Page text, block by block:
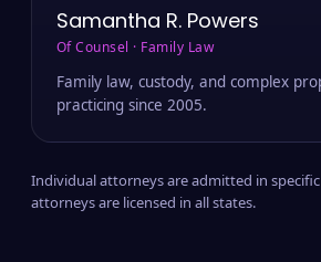
Samantha R. Powers
Of Counsel · Family Law
Family law, custody, and complex
practicing since 2005.
Individual attorneys are admitted in
attorneys are licensed in all states.